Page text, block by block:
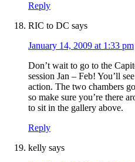
Reply
RIC to DC says
January 14, 2009 at 1:33 pm
Don’t wait to go to the
session Jan – Feb! You’ll
action. The two chambers
so make sure you’re there
to sit in the gallery above.
Reply
kelly says